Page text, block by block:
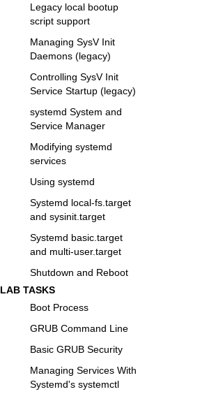
Legacy local bootup
script support
Managing SysV Init
Daemons (legacy)
Controlling SysV Init
Service Startup (legacy)
systemd System and
Service Manager
Modifying systemd
services
Using systemd
Systemd local-fs.target
and sysinit.target
Systemd basic.target
and multi-user.target
Shutdown and Reboot
LAB TASKS
Boot Process
GRUB Command Line
Basic GRUB Security
Managing Services With
Systemd's systemctl